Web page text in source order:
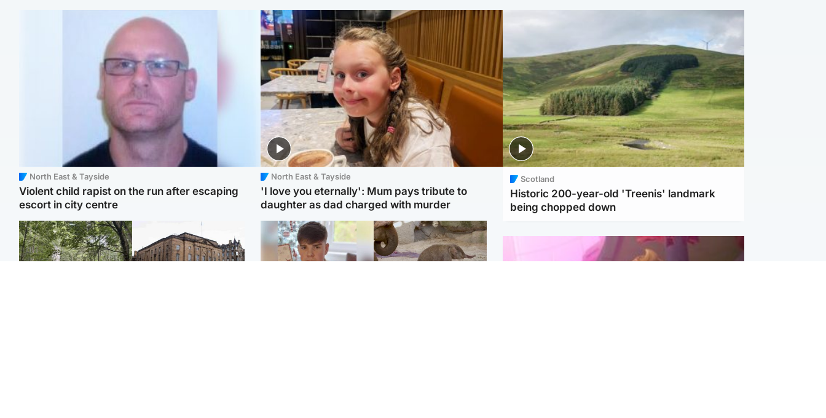
North East & Tayside
Violent child rapist on the run after escaping
escort in city centre
North East & Tayside
'I love you eternally': Mum pays tribute to
daughter as dad charged with murder
Scotland
Historic 200-year-old 'Treenis' landmark
being chopped down